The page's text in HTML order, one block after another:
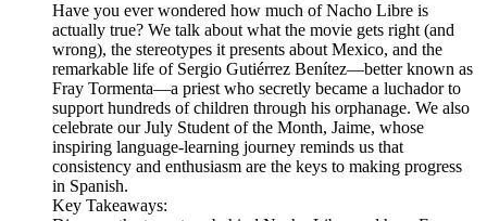
Have you ever wondered how much of Nacho Libre is
actually true? We talk about what the movie gets right (and
wrong), the stereotypes it presents about Mexico, and the
remarkable life of Sergio Gutiérrez Benítez—better known as
Fray Tormenta—a priest who secretly became a luchador to
support hundreds of children through his orphanage. We also
celebrate our July Student of the Month, Jaime, whose
inspiring language-learning journey reminds us that
consistency and enthusiasm are the keys to making progress
in Spanish.
Key Takeaways: